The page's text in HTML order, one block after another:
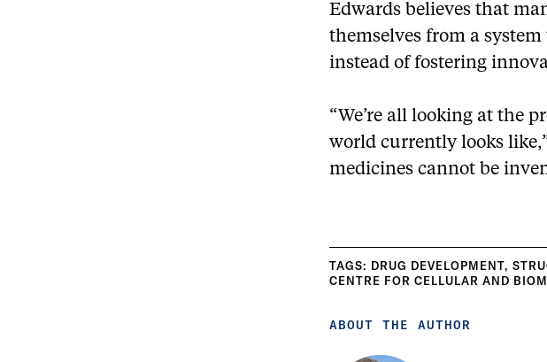
Edwards believes that
themselves from a
instead of fostering
“We’re all looking at the
world currently looks
medicines cannot be
TAGS: DRUG DEVELOPMENT,
CENTRE FOR CELLULAR AND
ABOUT THE AUTHOR